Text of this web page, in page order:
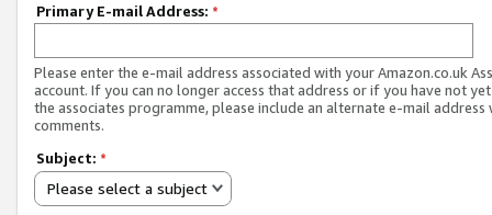
Primary E-mail Address: *
Please enter the e-mail address associated with your Amazon.co.uk
account. If you can no longer access that address or if you have not
the associates programme, please include an alternate e-mail address
comments.
Subject: *
Please select a subject